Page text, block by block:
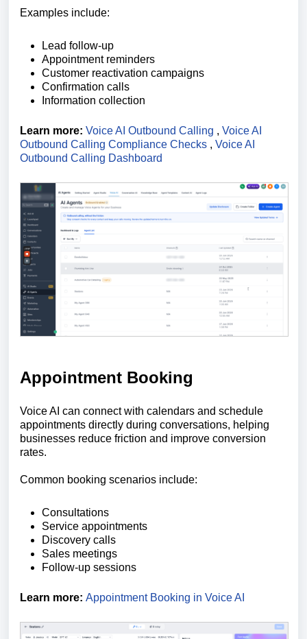
Examples include:
Lead follow-up
Appointment reminders
Customer reactivation campaigns
Confirmation calls
Information collection
Learn more: Voice AI Outbound Calling , Voice AI
Outbound Calling Compliance Checks , Voice AI
Outbound Calling Dashboard
Appointment Booking
Voice AI can connect with calendars and schedule
appointments directly during conversations, helping
businesses reduce friction and improve conversion
rates.
Common booking scenarios include:
Consultations
Service appointments
Discovery calls
Sales meetings
Follow-up sessions
Learn more: Appointment Booking in Voice AI